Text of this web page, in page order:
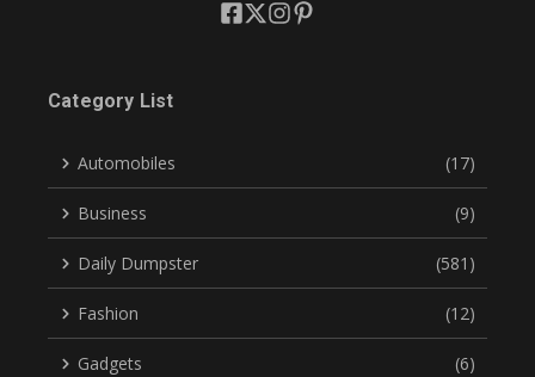
Category List
Automobiles (17)
Business (9)
Daily Dumpster (581)
Fashion (12)
Gadgets (6)